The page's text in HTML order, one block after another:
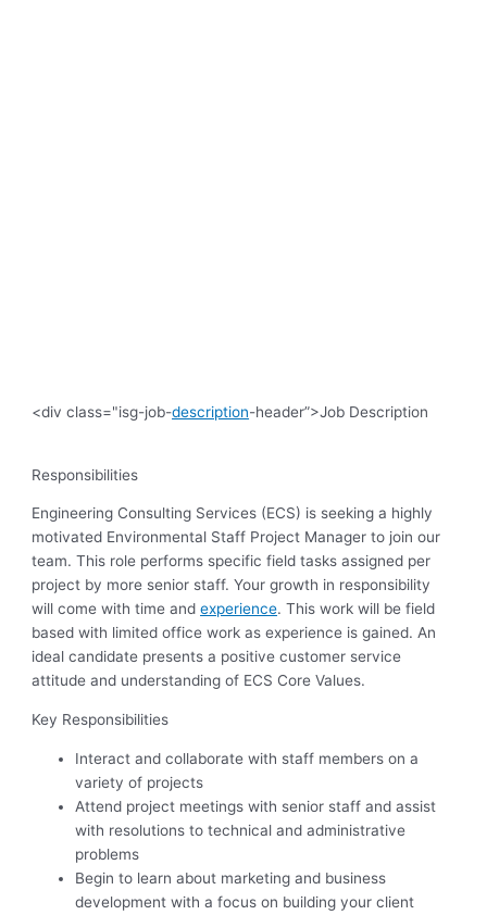
<div class="isg-job-description-header”>Job Description
Responsibilities
Engineering Consulting Services (ECS) is seeking a highly
motivated Environmental Staff Project Manager to join our
team. This role performs specific field tasks assigned per
project by more senior staff. Your growth in responsibility
will come with time andexperience. This work will be field
based with limited office work as experience is gained. An
ideal candidate presents a positive customer service
attitude and understanding of ECS Core Values.
Key Responsibilities
Interact and collaborate with staff members on a
variety of projects
Attend project meetings with senior staff and assist
with resolutions to technical and administrative
problems
Begin to learn about marketing and business
development with a focus on building your client